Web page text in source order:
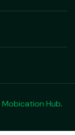
Mobication Hub.